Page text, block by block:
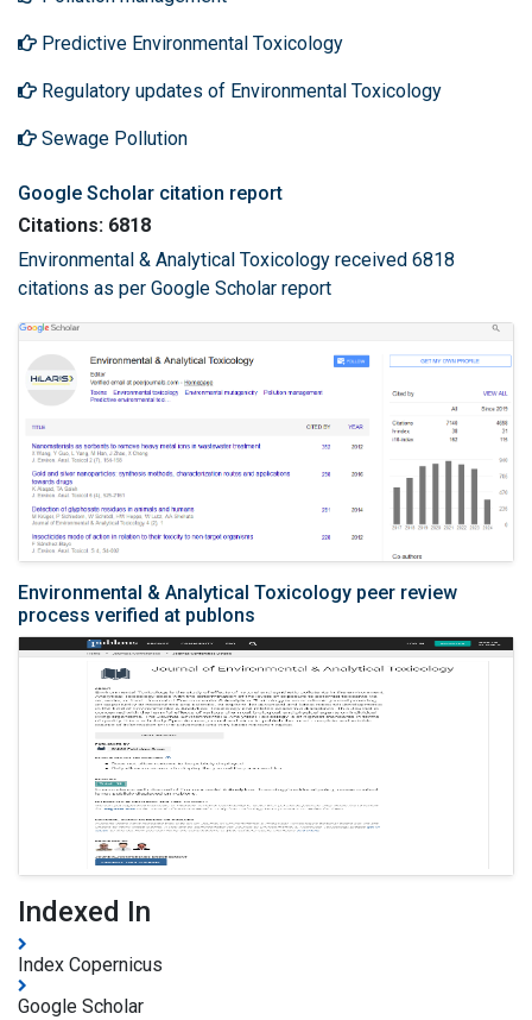
Predictive Environmental Toxicology
Regulatory updates of Environmental Toxicology
Sewage Pollution
Google Scholar citation report
Citations: 6818
Environmental & Analytical Toxicology received 6818
citations as per Google Scholar report
Environmental & Analytical Toxicology peer review
process verified at publons
Indexed In
Index Copernicus
Google Scholar